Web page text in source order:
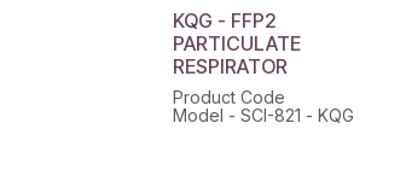
KQG - FFP2
PARTICULATE
RESPIRATOR
Product Code
Model - SCI-821 - KQG